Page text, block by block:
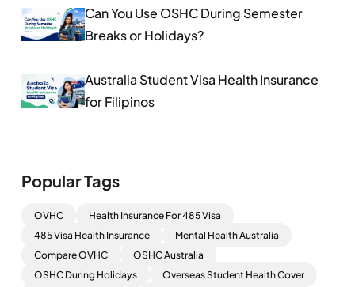
Can You Use OSHC During Semester
Breaks or Holidays?
Australia Student Visa Health Insurance
for Filipinos
Popular Tags
OVHC
Health Insurance For 485 Visa
485 Visa Health Insurance
Mental Health Australia
Compare OVHC
OSHC Australia
OSHC During Holidays
Overseas Student Health Cover